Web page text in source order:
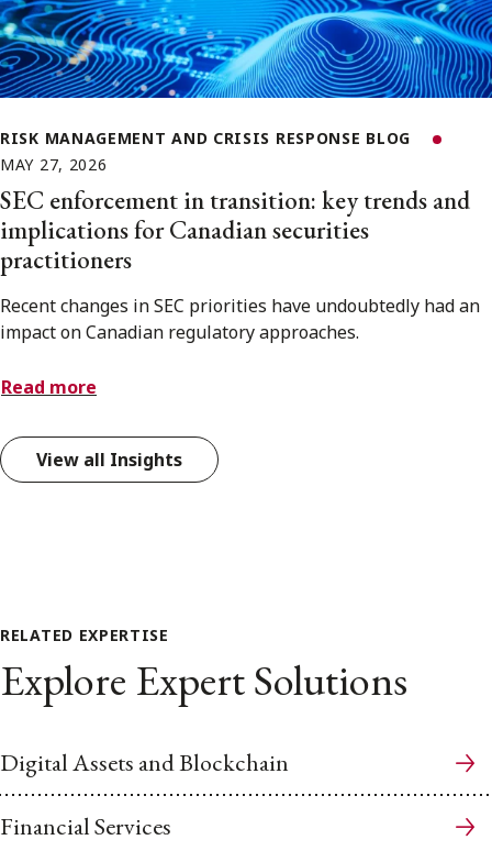
RISK MANAGEMENT AND CRISIS RESPONSE BLOG
MAY 27, 2026
SEC enforcement in transition: key trends and
implications for Canadian securities
practitioners
Recent changes in SEC priorities have undoubtedly had an
impact on Canadian regulatory approaches.
Read more
View all Insights
RELATED EXPERTISE
Explore Expert Solutions
Digital Assets and Blockchain
Financial Services